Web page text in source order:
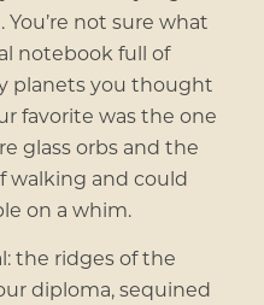
not sure what
notebook full of
planets you thought
favorite was the one
glass orbs and the
walking and could
on a whim.
the ridges of the
diploma, sequined